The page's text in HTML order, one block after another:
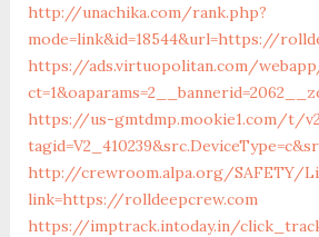
http://unachika.com/rank.php?
mode=link&id=18544&url=https://
https://ads.virtuopolitan.com/
https://us-gmtdmp.mookie1.com/t/
http://crewroom.alpa.org/SAFETY/
link=https://rolldeepcrew.com
https://imptrack.intoday.in/